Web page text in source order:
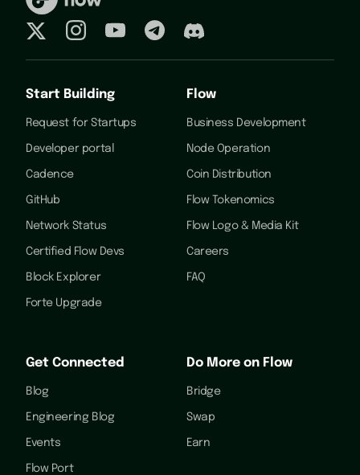
Start Building
Request for Startups
Developer portal
Cadence
GitHub
Network Status
Certified Flow Devs
Block Explorer
Forte Upgrade
Flow
Business Development
Node Operation
Coin Distribution
Flow Tokenomics
Flow Logo & Media Kit
Careers
FAQ
Get Connected
Blog
Engineering Blog
Events
Flow Port
Do More on Flow
Bridge
Swap
Earn